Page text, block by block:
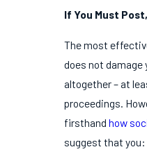
If You Must
The most
does not
altogether – at
proceedings.
firsthand how
suggest that you: